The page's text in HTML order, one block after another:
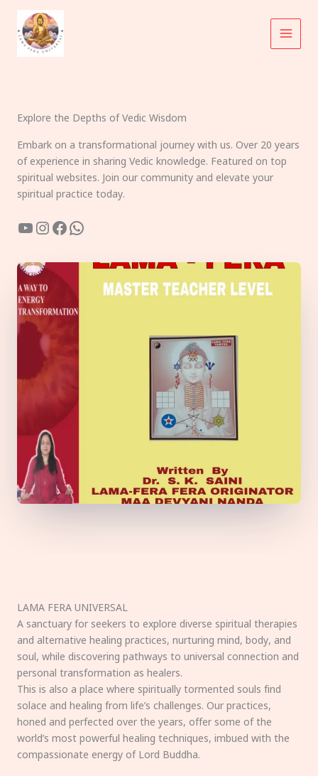
content
Explore the Depths of Vedic Wisdom
Embark on a transformational journey with us. Over 20 years
of experience in sharing Vedic knowledge. Featured on top
spiritual websites. Join our community and elevate your
spiritual practice today.
YouTube
Instagram
Facebook
WhatsApp
LAMA FERA UNIVERSAL
A sanctuary for seekers to explore diverse spiritual therapies
and alternative healing practices, nurturing mind, body, and
soul, while discovering pathways to universal connection and
personal transformation as healers.
This is also a place where spiritually tormented souls find
solace and healing from life’s challenges. Our practices,
honed and perfected over the years, offer some of the
world’s most powerful healing techniques, imbued with the
compassionate energy of Lord Buddha.